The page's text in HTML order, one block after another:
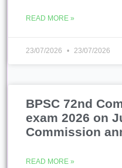
READ MORE »
23/07/2026 23/07/2026
BPSC 72nd
exam 2026 on
Commission
READ MORE »